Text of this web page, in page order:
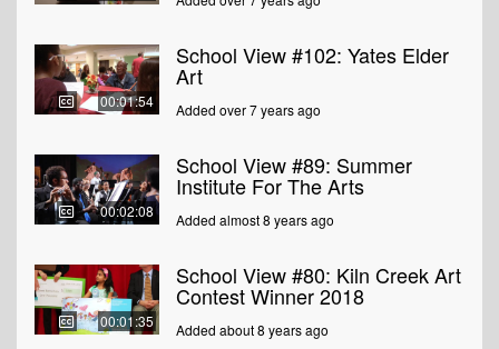
00:01:54
School View #102: Yates Elder
Art
Added over 7 years ago
00:02:08
School View #89: Summer
Institute For The Arts
Added almost 8 years ago
00:01:35
School View #80: Kiln Creek Art
Contest Winner 2018
Added about 8 years ago